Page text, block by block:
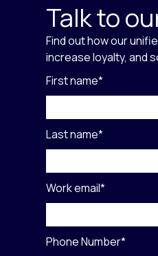
Talk to
Find out how our
increase loyalty, and
First name*
Last name*
Work email*
Phone Number*